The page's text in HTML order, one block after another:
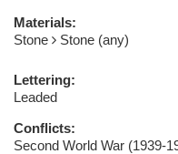
Materials:
Stone
Stone (any)
Lettering:
Leaded
Conflicts:
Second World War (1939-